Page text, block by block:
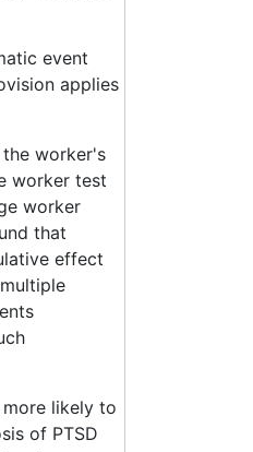
event
applies
worker's
worker test
worker
that
effect
likely to
of PTSD